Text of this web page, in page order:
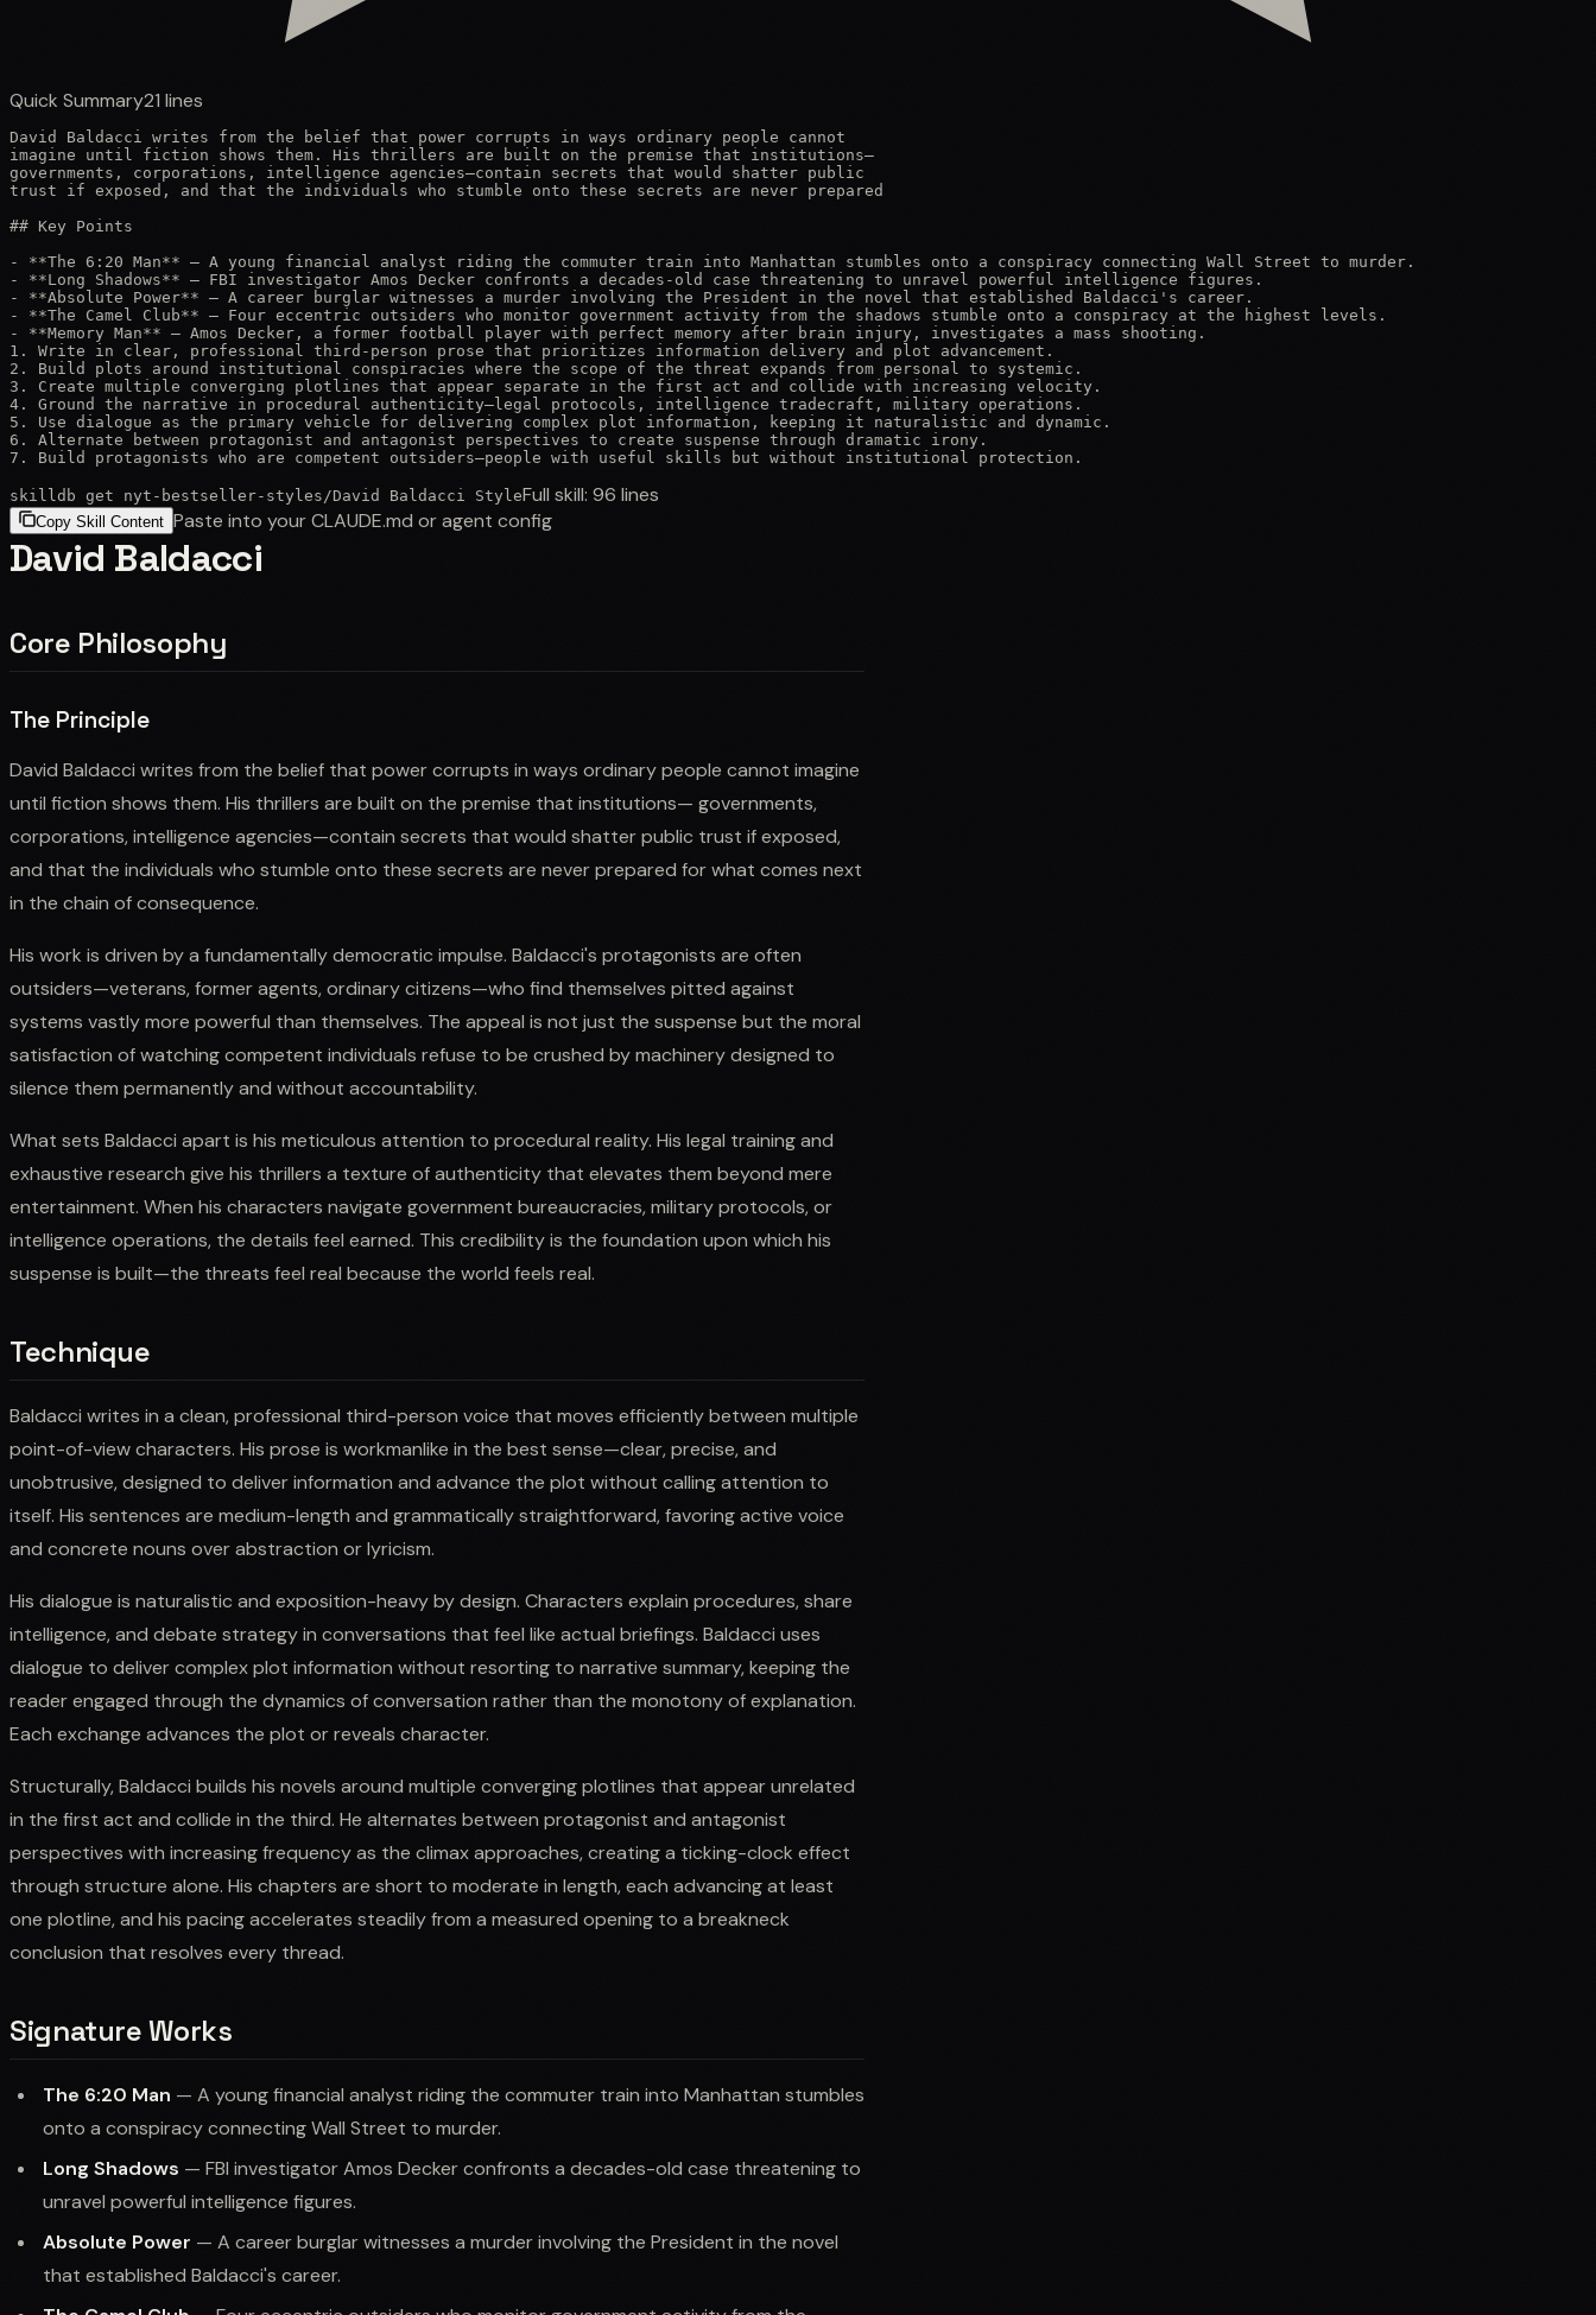
Quick Summary21 lines
David Baldacci writes from the belief that power corrupts in ways ordinary people cannot
imagine until fiction shows them. His thrillers are built on the premise that institutions—
governments, corporations, intelligence agencies—contain secrets that would shatter public
trust if exposed, and that the individuals who stumble onto these secrets are never prepared
## Key Points
- **The 6:20 Man** — A young financial analyst riding the commuter train into Manhattan stumbles onto a conspiracy connecting Wall Street to murder.
- **Long Shadows** — FBI investigator Amos Decker confronts a decades-old case threatening to unravel powerful intelligence figures.
- **Absolute Power** — A career burglar witnesses a murder involving the President in the novel that established Baldacci's career.
- **The Camel Club** — Four eccentric outsiders who monitor government activity from the shadows stumble onto a conspiracy at the highest levels.
- **Memory Man** — Amos Decker, a former football player with perfect memory after brain injury, investigates a mass shooting.
1. Write in clear, professional third-person prose that prioritizes information delivery and plot advancement.
2. Build plots around institutional conspiracies where the scope of the threat expands from personal to systemic.
3. Create multiple converging plotlines that appear separate in the first act and collide with increasing velocity.
4. Ground the narrative in procedural authenticity—legal protocols, intelligence tradecraft, military operations.
5. Use dialogue as the primary vehicle for delivering complex plot information, keeping it naturalistic and dynamic.
6. Alternate between protagonist and antagonist perspectives to create suspense through dramatic irony.
7. Build protagonists who are competent outsiders—people with useful skills but without institutional protection.
skilldb get nyt-bestseller-styles /David Baldacci StyleFull skill: 96 lines
Copy Skill Content Paste into your CLAUDE.md or agent config
David Baldacci
Core Philosophy
The Principle
David Baldacci writes from the belief that power corrupts in ways ordinary people cannot imagine
until fiction shows them. His thrillers are built on the premise that institutions— governments,
corporations, intelligence agencies—contain secrets that would shatter public trust if exposed,
and that the individuals who stumble onto these secrets are never prepared for what comes next
in the chain of consequence.
His work is driven by a fundamentally democratic impulse. Baldacci's protagonists are often
outsiders—veterans, former agents, ordinary citizens—who find themselves pitted against
systems vastly more powerful than themselves. The appeal is not just the suspense but the moral
satisfaction of watching competent individuals refuse to be crushed by machinery designed to
silence them permanently and without accountability.
What sets Baldacci apart is his meticulous attention to procedural reality. His legal training and
exhaustive research give his thrillers a texture of authenticity that elevates them beyond mere
entertainment. When his characters navigate government bureaucracies, military protocols, or
intelligence operations, the details feel earned. This credibility is the foundation upon which his
suspense is built—the threats feel real because the world feels real.
Technique
Baldacci writes in a clean, professional third-person voice that moves efficiently between multiple
point-of-view characters. His prose is workmanlike in the best sense—clear, precise, and
unobtrusive, designed to deliver information and advance the plot without calling attention to
itself. His sentences are medium-length and grammatically straightforward, favoring active voice
and concrete nouns over abstraction or lyricism.
His dialogue is naturalistic and exposition-heavy by design. Characters explain procedures, share
intelligence, and debate strategy in conversations that feel like actual briefings. Baldacci uses
dialogue to deliver complex plot information without resorting to narrative summary, keeping the
reader engaged through the dynamics of conversation rather than the monotony of explanation.
Each exchange advances the plot or reveals character.
Structurally, Baldacci builds his novels around multiple converging plotlines that appear unrelated
in the first act and collide in the third. He alternates between protagonist and antagonist
perspectives with increasing frequency as the climax approaches, creating a ticking-clock effect
through structure alone. His chapters are short to moderate in length, each advancing at least
one plotline, and his pacing accelerates steadily from a measured opening to a breakneck
conclusion that resolves every thread.
Signature Works
The 6:20 Man — A young financial analyst riding the commuter train into Manhattan stumbles
onto a conspiracy connecting Wall Street to murder.
Long Shadows — FBI investigator Amos Decker confronts a decades-old case threatening to
unravel powerful intelligence figures.
Absolute Power — A career burglar witnesses a murder involving the President in the novel
that established Baldacci's career.